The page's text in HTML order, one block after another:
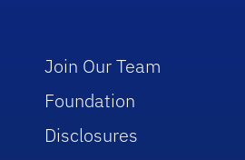
Join Our Team
Foundation
Disclosures